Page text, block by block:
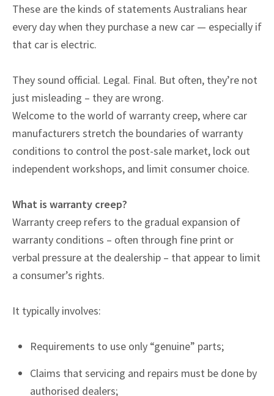
These are the kinds of statements Australians hear
every day when they purchase a new car — especially if
that car is electric.
They sound official. Legal. Final. But often, they’re not
just misleading – they are wrong.
Welcome to the world of warranty creep, where car
manufacturers stretch the boundaries of warranty
conditions to control the post-sale market, lock out
independent workshops, and limit consumer choice.
What is warranty creep?
Warranty creep refers to the gradual expansion of
warranty conditions – often through fine print or
verbal pressure at the dealership – that appear to limit
a consumer’s rights.
It typically involves:
Requirements to use only “genuine” parts;
Claims that servicing and repairs must be done by
authorised dealers;